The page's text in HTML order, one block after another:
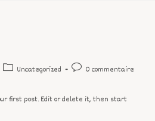
Uncategorized 0 commentaire
first post. Edit or delete it, then start